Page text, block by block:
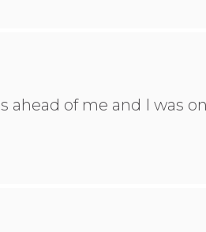
ahead of me and I was